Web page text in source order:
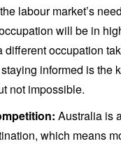
labour market’s
will be in
different occupation
informed is the
not impossible.
Australia is
which means